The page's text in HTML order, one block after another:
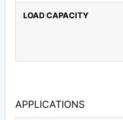
LOAD CAPACITY
APPLICATIONS